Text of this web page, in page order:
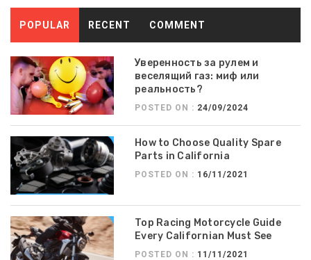
POPULAR RECENT COMMENT
Уверенность за рулем и
веселящий газ: миф или
реальность?
POSTED ON : 24/09/2024
How to Choose Quality Spare
Parts in California
POSTED ON : 16/11/2021
Top Racing Motorcycle Guide
Every Californian Must See
POSTED ON : 11/11/2021